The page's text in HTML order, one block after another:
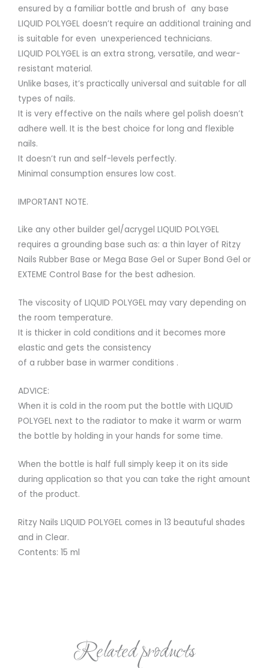
ensured by a familiar bottle and brush of any base
LIQUID POLYGEL doesn’t require an additional training and
is suitable for even unexperienced technicians.
LIQUID POLYGEL is an extra strong, versatile, and wear-
resistant material.
Unlike bases, it’s practically universal and suitable for all
types of nails.
It is very effective on the nails where gel polish doesn’t
adhere well. It is the best choice for long and flexible
nails.
It doesn’t run and self-levels perfectly.
Minimal consumption ensures low cost.
IMPORTANT NOTE.
Like any other builder gel/acrygel LIQUID POLYGEL
requires a grounding base such as: a thin layer of Ritzy
Nails Rubber Base or Mega Base Gel or Super Bond Gel or
EXTEME Control Base for the best adhesion.
The viscosity of LIQUID POLYGEL may vary depending on
the room temperature.
It is thicker in cold conditions and it becomes more
elastic and gets the consistency
of a rubber base in warmer conditions .
ADVICE:
When it is cold in the room put the bottle with LIQUID
POLYGEL next to the radiator to make it warm or warm
the bottle by holding in your hands for some time.
When the bottle is half full simply keep it on its side
during application so that you can take the right amount
of the product.
Ritzy Nails LIQUID POLYGEL comes in 13 beautuful shades
and in Clear.
Contents: 15 ml
Related products